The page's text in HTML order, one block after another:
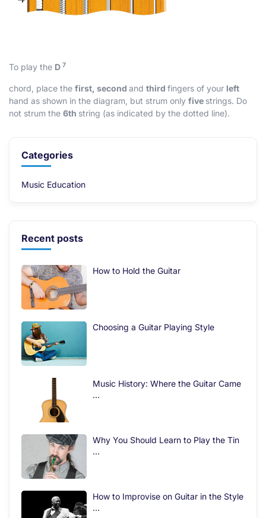
To play the D 7
chord, place the first, second and third fingers of your left
hand as shown in the diagram, but strum only five strings. Do
not strum the 6th string (as indicated by the dotted line).
Categories
Music Education
Recent posts
How to Hold the Guitar
Choosing a Guitar Playing Style
Music History: Where the Guitar Came
...
Why You Should Learn to Play the Tin
...
How to Improvise on Guitar in the Style
...